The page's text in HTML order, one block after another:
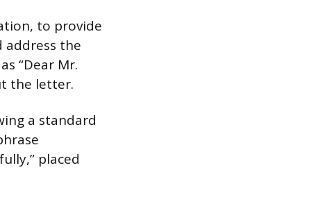
to provide
address the
“Dear Mr.
the letter.
a standard
placed